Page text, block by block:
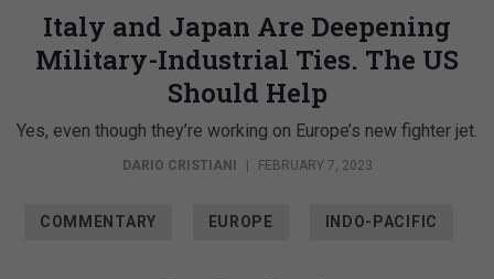
Italy and Japan Are Deepening
Military-Industrial Ties. The US
Should Help
Yes, even though they’re working on Europe’s new fighter jet.
DARIO CRISTIANI | FEBRUARY 7, 2023
COMMENTARY EUROPE INDO-PACIFIC